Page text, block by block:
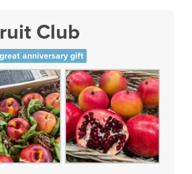
Club
anniversary gift